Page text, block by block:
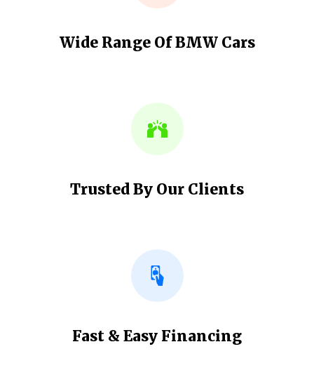
Wide Range Of BMW Cars
Trusted By Our Clients
Fast & Easy Financing